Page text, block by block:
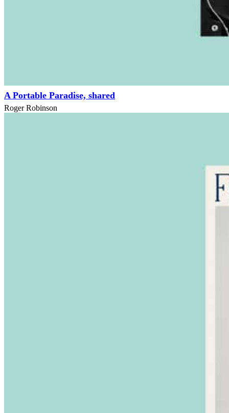
A Portable Paradise, shared
Roger Robinson